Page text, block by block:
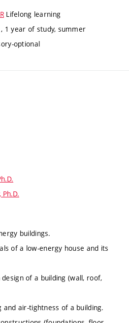
Lifelong learning
, 1 year of study, summer
optional
buildings.
of a low-energy house and its
of a building (wall, roof,
and air-tightness of a building.